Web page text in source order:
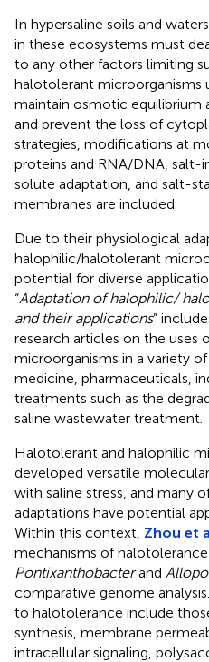
In hypersaline soils and
in these ecosystems must
to any other factors limiting
halotolerant microorganisms
maintain osmotic equilibrium
and prevent the loss of
strategies, modifications at
proteins and RNA/DNA, salt-
solute adaptation, and salt-
membranes are included.
Due to their physiological
halophilic/halotolerant
potential for diverse
“Adaptation of halophilic/
and their applications”
research articles on the uses
microorganisms in a variety
medicine, pharmaceuticals,
treatments such as the
saline wastewater treatment.
Halotolerant and halophilic
developed versatile
with saline stress, and many
adaptations have potential
Within this context, Zhou et
mechanisms of
Pontixanthobacterand
comparative genome
to halotolerance include
synthesis, membrane
intracellular signaling,